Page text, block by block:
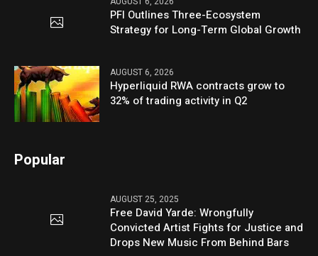
PFI Outlines Three-Ecosystem
Strategy for Long-Term Global Growth
AUGUST 6, 2026
Hyperliquid RWA contracts grow to
32% of trading activity in Q2
Popular
AUGUST 25, 2025
Free David Yarde: Wrongfully
Convicted Artist Fights for Justice and
Drops New Music From Behind Bars